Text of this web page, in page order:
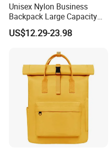
Unisex Nylon Business
Backpack Large Capacity
Waterproof USB Custom
Logo-Large Capacity Oxford
Laptop Bag
US$12.29-23.98